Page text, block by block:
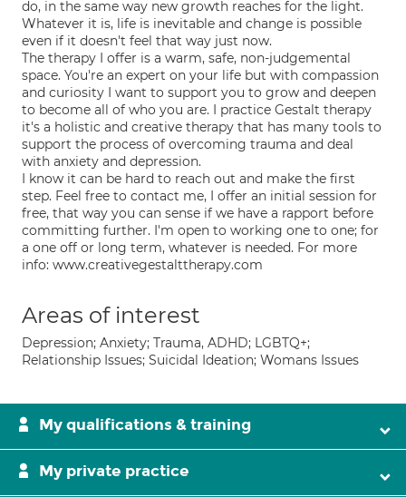
do, in the same way new growth reaches for the light.
Whatever it is, life is inevitable and change is possible
even if it doesn't feel that way just now.
The therapy I offer is a warm, safe, non-judgemental
space. You're an expert on your life but with compassion
and curiosity I want to support you to grow and deepen
to become all of who you are. I practice Gestalt therapy
it's a holistic and creative therapy that has many tools to
support the process of overcoming trauma and deal
with anxiety and depression.
I know it can be hard to reach out and make the first
step. Feel free to contact me, I offer an initial session for
free, that way you can sense if we have a rapport before
committing further. I'm open to working one to one; for
a one off or long term, whatever is needed. For more
info: www.creativegestalttherapy.com
Areas of interest
Depression; Anxiety; Trauma, ADHD; LGBTQ+;
Relationship Issues; Suicidal Ideation; Womans Issues
My qualifications & training
My private practice